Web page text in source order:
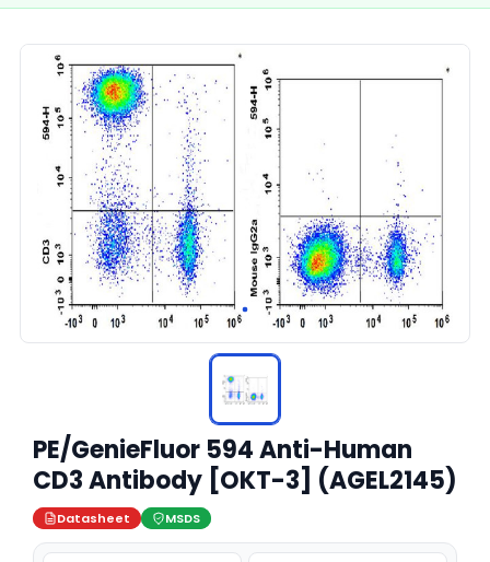
PE/GenieFluor 594 Anti-Human
CD3 Antibody [OKT-3] (AGEL2145)
Datasheet MSDS